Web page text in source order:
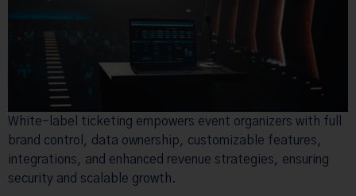
White-label ticketing empowers event organizers with full
brand control, data ownership, customizable features,
integrations, and enhanced revenue strategies, ensuring
security and scalable growth.